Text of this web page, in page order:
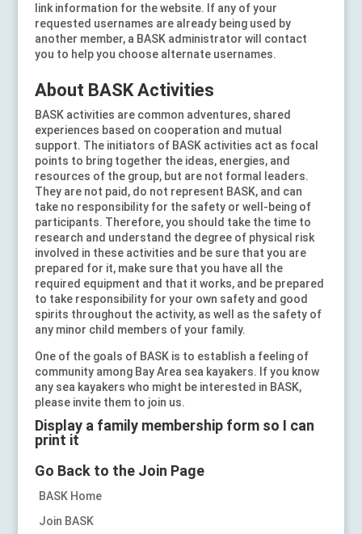
link information for the website. If any of your
requested usernames are already being used by
another member, a BASK administrator will contact
you to help you choose alternate usernames.
About BASK Activities
BASK activities are common adventures, shared
experiences based on cooperation and mutual
support. The initiators of BASK activities act as focal
points to bring together the ideas, energies, and
resources of the group, but are not formal leaders.
They are not paid, do not represent BASK, and can
take no responsibility for the safety or well-being of
participants. Therefore, you should take the time to
research and understand the degree of physical risk
involved in these activities and be sure that you are
prepared for it, make sure that you have all the
required equipment and that it works, and be prepared
to take responsibility for your own safety and good
spirits throughout the activity, as well as the safety of
any minor child members of your family.
One of the goals of BASK is to establish a feeling of
community among Bay Area sea kayakers. If you know
any sea kayakers who might be interested in BASK,
please invite them to join us.
Display a family membership form so I can
print it
Go Back to the Join Page
BASK Home
Join BASK